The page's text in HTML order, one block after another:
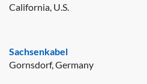
California, U.S.
Sachsenkabel
Gornsdorf, Germany